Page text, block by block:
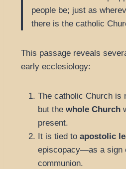
people be; just as
there is the catholic
This passage reveals
early ecclesiology:
The catholic Church is
but the whole Church
present.
It is tied to apostolic
episcopacy—as a sign
communion.